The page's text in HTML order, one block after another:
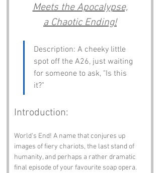
Meets the Apocalypse,
a Chaotic Ending!
Description: A cheeky little
spot off the A26, just waiting
for someone to ask, "Is this
it?"
Introduction:
World's End! A name that conjures up
images of fiery chariots, the last stand of
humanity, and perhaps a rather dramatic
final episode of your favourite soap opera.